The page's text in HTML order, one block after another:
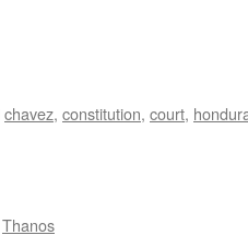
chavez, constitution, court,
Thanos